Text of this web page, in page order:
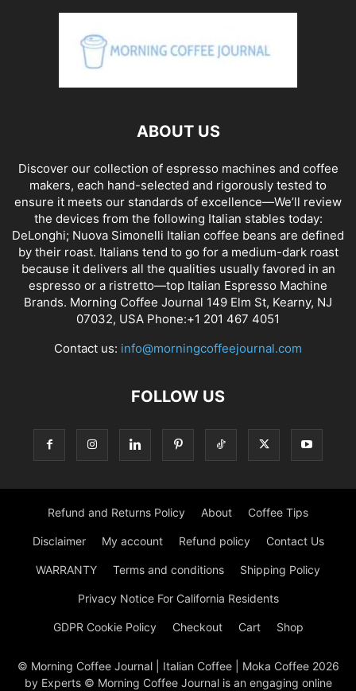
ABOUT US
Discover our collection of espresso machines and coffee
makers, each hand-selected and rigorously tested to
ensure it meets our standards of excellence—We’ll review
the devices from the following Italian stables today:
DeLonghi; Nuova Simonelli Italian coffee beans are defined
by their roast. Italians tend to go for a medium-dark roast
because it delivers all the qualities usually favored in an
espresso or a ristretto—top Italian Espresso Machine
Brands. Morning Coffee Journal 149 Elm St, Kearny, NJ
07032, USA Phone:+1 201 467 4051
Contact us: info@morningcoffeejournal.com
FOLLOW US
Refund and Returns Policy About Coffee Tips
Disclaimer My account Refund policy Contact Us
WARRANTY Terms and conditions Shipping Policy
Privacy Notice For California Residents
GDPR Cookie Policy Checkout Cart Shop
© Morning Coffee Journal | Italian Coffee | Moka Coffee 2026
by Experts © Morning Coffee Journal is an engaging online